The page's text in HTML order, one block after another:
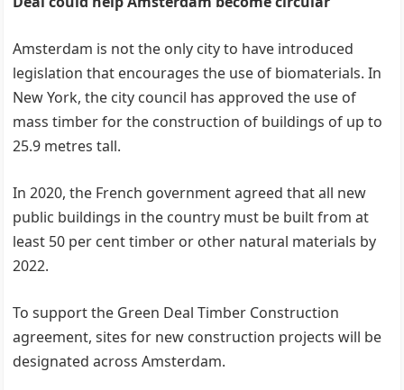
Amsterdam is not the only city to have introduced
legislation that encourages the use of biomaterials. In
New York, the city council has approved the use of
mass timber for the construction of buildings of up to
25.9 metres tall.
In 2020, the French government agreed that all new
public buildings in the country must be built from at
least 50 per cent timber or other natural materials by
2022.
To support the Green Deal Timber Construction
agreement, sites for new construction projects will be
designated across Amsterdam.